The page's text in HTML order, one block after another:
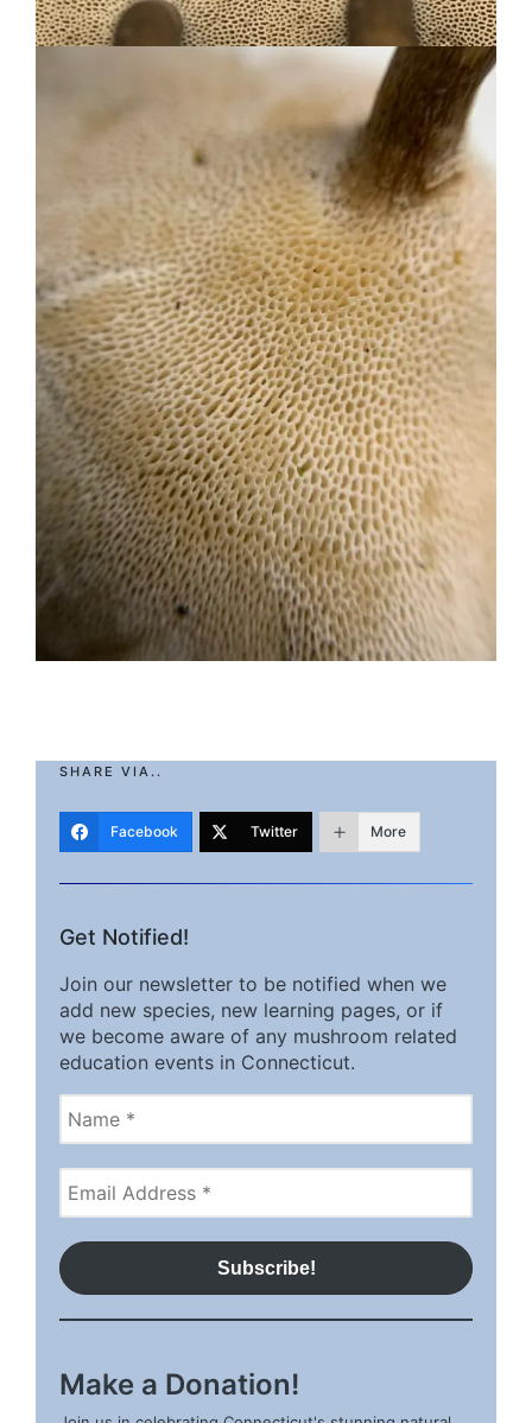
SHARE VIA..
Facebook Twitter More
Get Notified!
Join our newsletter to be notified when we
add new species, new learning pages, or if
we become aware of any mushroom related
education events in Connecticut.
Make a Donation!